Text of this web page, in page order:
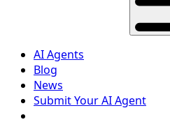
AI Agents
Blog
News
Submit Your AI Agent